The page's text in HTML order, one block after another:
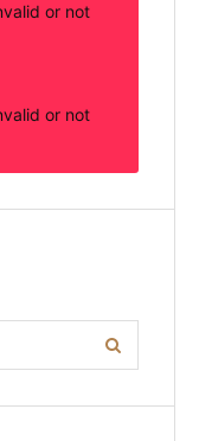
or not
or not
Search